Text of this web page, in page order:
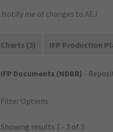
Notify me of changes to AEJ
Charts (3) IFP Production
IFP Documents (NDBR) -
Filter Options
Showing results 1 - 3 of 3